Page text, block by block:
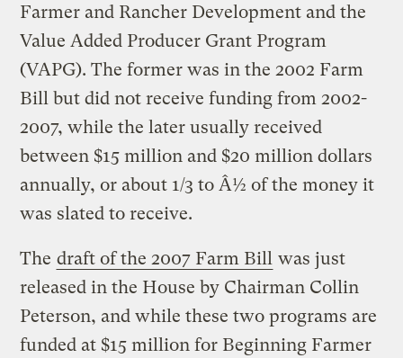
Farmer and Rancher Development and the
Value Added Producer Grant Program
(VAPG). The former was in the 2002 Farm
Bill but did not receive funding from 2002-
2007, while the later usually received
between $15 million and $20 million dollars
annually, or about 1/3 to Â½ of the money it
was slated to receive.
The draft of the 2007 Farm Bill was just
released in the House by Chairman Collin
Peterson, and while these two programs are
funded at $15 million for Beginning Farmer